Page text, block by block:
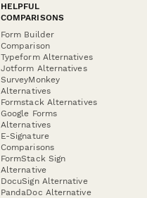
HELPFUL
COMPARISONS
Form Builder
Comparison
Typeform Alternatives
Jotform Alternatives
SurveyMonkey
Alternatives
Formstack Alternatives
Google Forms
Alternatives
E-Signature
Comparisons
FormStack Sign
Alternative
DocuSign Alternative
PandaDoc Alternative